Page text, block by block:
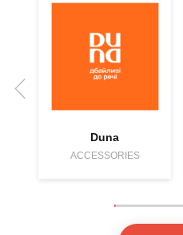
Duna
ACCESSORIES